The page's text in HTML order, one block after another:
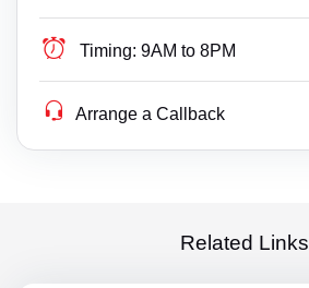
Timing: 9AM to 8PM
Arrange a Callback
Related Links